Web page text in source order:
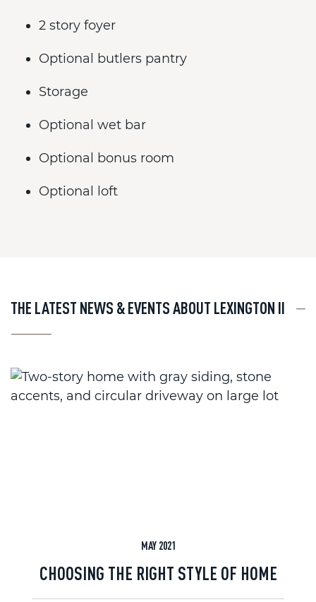
2 story foyer
Optional butlers pantry
Storage
Optional wet bar
Optional bonus room
Optional loft
THE LATEST NEWS & EVENTS ABOUT LEXINGTON II
---
--------------
MAY 2021
CHOOSING THE RIGHT STYLE OF HOME